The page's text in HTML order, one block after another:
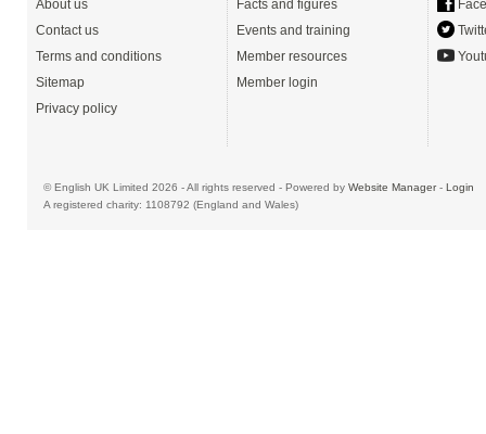
About us
Contact us
Terms and conditions
Sitemap
Privacy policy
Facts and figures
Events and training
Member resources
Member login
© English UK Limited 2026 - All rights reserved - Powered by Website Manager- Login
A registered charity: 1108792 (England and Wales)